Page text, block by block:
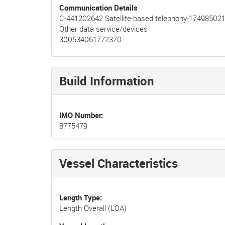
Communication Details
C-441202642 Satellite-based telephony-
Other data service/devices
300534061772370
Build Information
IMO Number
8775479
Vessel Characteristics
Length Type
Length Overall (LOA)